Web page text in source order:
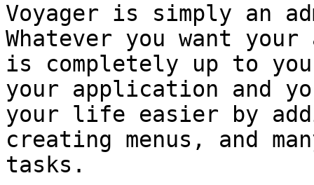
Voyager is simply an
Whatever you want
is completely up to
your application and
your life easier by
creating menus, and
tasks.